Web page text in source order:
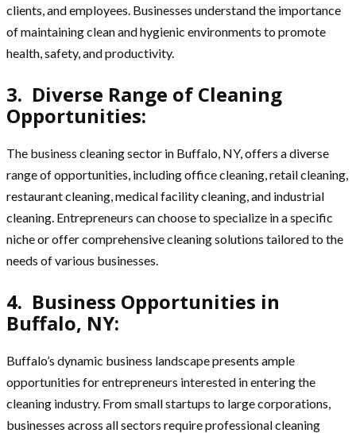
clients, and employees. Businesses understand the importance
of maintaining clean and hygienic environments to promote
health, safety, and productivity.
3. Diverse Range of Cleaning
Opportunities:
The business cleaning sector in Buffalo, NY, offers a diverse
range of opportunities, including office cleaning, retail cleaning,
restaurant cleaning, medical facility cleaning, and industrial
cleaning. Entrepreneurs can choose to specialize in a specific
niche or offer comprehensive cleaning solutions tailored to the
needs of various businesses.
4. Business Opportunities in
Buffalo, NY:
Buffalo’s dynamic business landscape presents ample
opportunities for entrepreneurs interested in entering the
cleaning industry. From small startups to large corporations,
businesses across all sectors require professional cleaning